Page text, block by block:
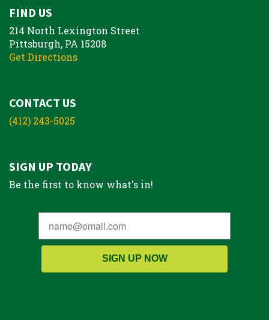
FIND US
214 North Lexington Street
Pittsburgh, PA 15208
Get Directions
CONTACT US
(412) 243-5025
SIGN UP TODAY
Be the first to know what's in!
SIGN UP NOW